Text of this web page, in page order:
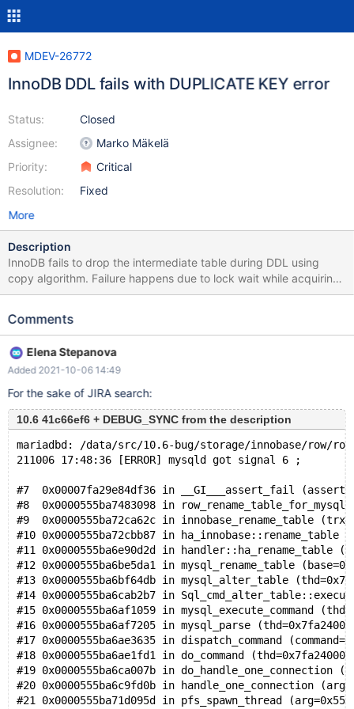
MDEV-26772
InnoDB DDL fails with DUPLICATE KEY error
Status:
Assignee:
Priority:
Resolution:
Closed
Marko Mäkelä
Critical
Fixed
More
Description
InnoDB fails to drop the intermediate table during DDL using
copy algorithm. Failure happens due to lock wait while acquiring
the lock on stats table. So it leads to orphaned intermediate table
source table to intermediate table and fails with DUPLICATE key
set global innodb_lock_wait_timeout=0; create table t1(f1 int not
null primary key, f2 int not null, index idx(f2))engine=innodb;
insert into t1 values(1, 1); set
WAIT_FOR con1_signal"; send alter ignore table t1 drop primary
key, lock=shared, algorithm=copy;
connect(con1,localhost,root,,,); SET
Comments
Elena Stepanova
Added 2021-10-06 14:49
For the sake of JIRA search:
10.6 41c66ef6 + DEBUG_SYNC from the description
mariadbd: /data/src/10.6-bug/storage/innobase/row/
211006 17:48:36 [ERROR] mysqld got signal 6 ;
#7  0x00007fa29e84df36 in __GI___assert_fail
#8  0x0000555ba7483098 in
#9  0x0000555ba72ca62c in innobase_rename_table
#10 0x0000555ba72cbb87 in
#11 0x0000555ba6e90d2d in
#12 0x0000555ba6be5da1 in mysql_rename_table
#13 0x0000555ba6bf64db in mysql_alter_table
#14 0x0000555ba6cab2b7 in
#15 0x0000555ba6af1059 in mysql_execute_command
#16 0x0000555ba6af7205 in mysql_parse
#17 0x0000555ba6ae3635 in dispatch_command
#18 0x0000555ba6ae1fd1 in do_command
#19 0x0000555ba6ca007b in
#20 0x0000555ba6c9fd0b in handle_one_connection
#21 0x0000555ba71d095d in pfs_spawn_thread